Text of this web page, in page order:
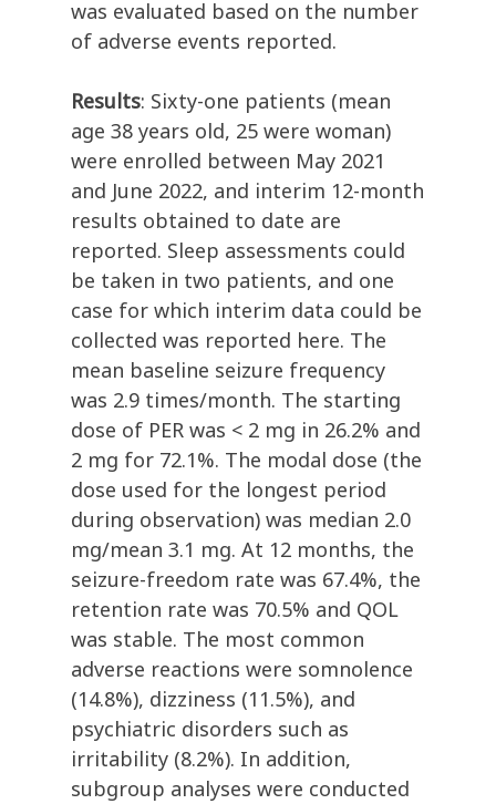
was evaluated based on the number
of adverse events reported.
Results: Sixty-one patients (mean
age 38 years old, 25 were woman)
were enrolled between May 2021
and June 2022, and interim 12-month
results obtained to date are
reported. Sleep assessments could
be taken in two patients, and one
case for which interim data could be
collected was reported here. The
mean baseline seizure frequency
was 2.9 times/month. The starting
dose of PER was < 2 mg in 26.2% and
2 mg for 72.1%. The modal dose (the
dose used for the longest period
during observation) was median 2.0
mg/mean 3.1 mg. At 12 months, the
seizure-freedom rate was 67.4%, the
retention rate was 70.5% and QOL
was stable. The most common
adverse reactions were somnolence
(14.8%), dizziness (11.5%), and
psychiatric disorders such as
irritability (8.2%). In addition,
subgroup analyses were conducted